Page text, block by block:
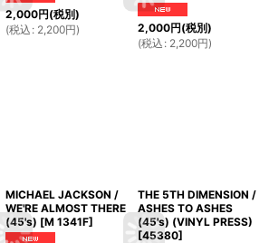
2,000円(税別)
(税込 : 2,200円) 2,000円(税別)
(税込 : 2,200円)
MICHAEL JACKSON /
WE'RE ALMOST THERE
(45's) [M 1341F]
THE 5TH DIMENSION /
ASHES TO ASHES
(45's) (VINYL PRESS)
[45380]